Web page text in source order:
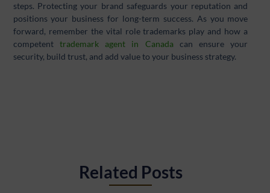
steps. Protecting your brand safeguards your reputation and
positions your business for long-term success. As you move
forward, remember the vital role trademarks play and how a
competent trademark agent in Canada can ensure your
security, build trust, and add value to your business strategy.
Related Posts